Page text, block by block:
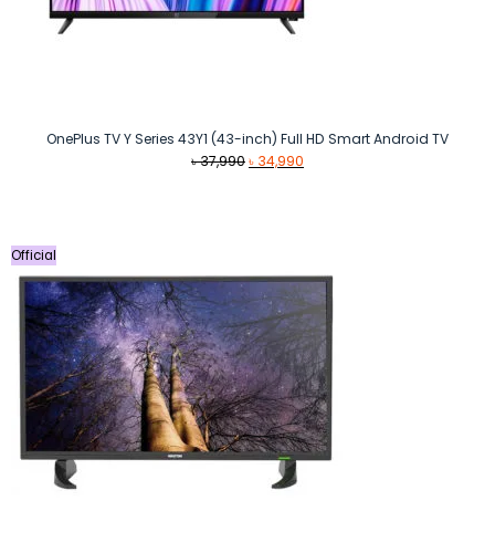
OnePlus TV Y Series 43Y1 (43-inch) Full HD Smart Android TV
৳37,990Original
৳ 34,990
Official